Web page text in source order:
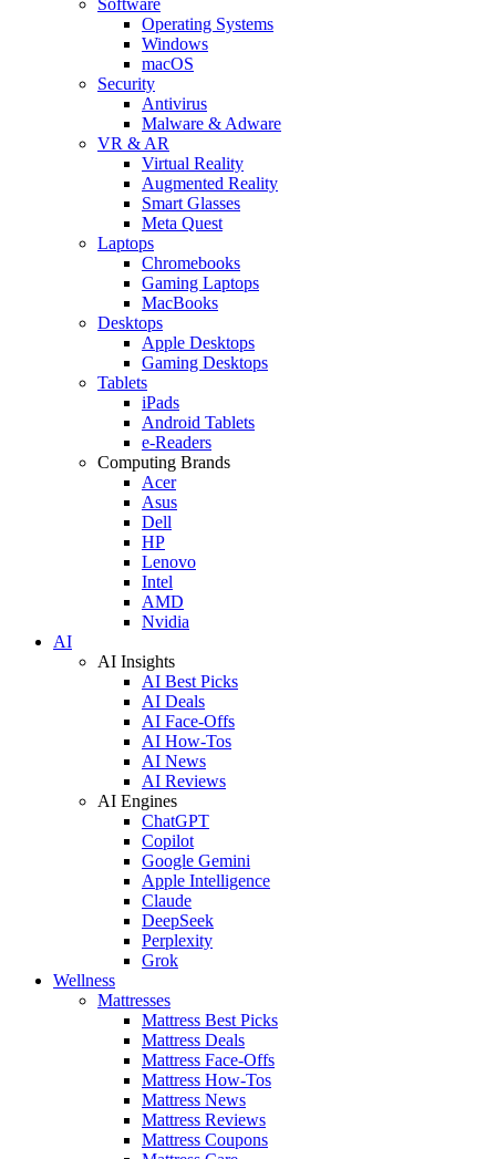
Operating Systems
Windows
macOS
Security
Antivirus
Malware & Adware
VR & AR
Virtual Reality
Augmented Reality
Smart Glasses
Meta Quest
Laptops
Chromebooks
Gaming Laptops
MacBooks
Desktops
Apple Desktops
Gaming Desktops
Tablets
iPads
Android Tablets
e-Readers
Computing Brands
Acer
Asus
Dell
HP
Lenovo
Intel
AMD
Nvidia
AI
AI Insights
AI Best Picks
AI Deals
AI Face-Offs
AI How-Tos
AI News
AI Reviews
AI Engines
ChatGPT
Copilot
Google Gemini
Apple Intelligence
Claude
DeepSeek
Perplexity
Grok
Wellness
Mattresses
Mattress Best Picks
Mattress Deals
Mattress Face-Offs
Mattress How-Tos
Mattress News
Mattress Reviews
Mattress Coupons